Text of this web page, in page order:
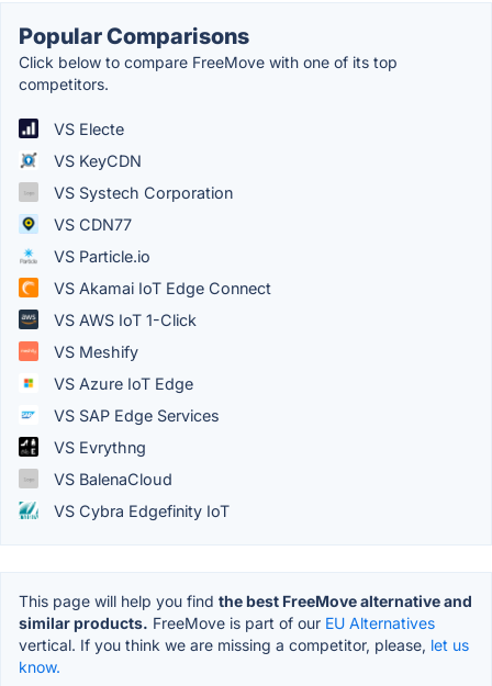
Popular Comparisons
Click below to compare FreeMove with one of its top
competitors.
VS Electe
VS KeyCDN
VS Systech Corporation
VS CDN77
VS Particle.io
VS Akamai IoT Edge Connect
VS AWS IoT 1-Click
VS Meshify
VS Azure IoT Edge
VS SAP Edge Services
VS Evrythng
VS BalenaCloud
VS Cybra Edgefinity IoT
This page will help you find the best FreeMove alternative and
similar products. FreeMove is part of our EU Alternatives
vertical. If you think we are missing a competitor, please, let us
know.